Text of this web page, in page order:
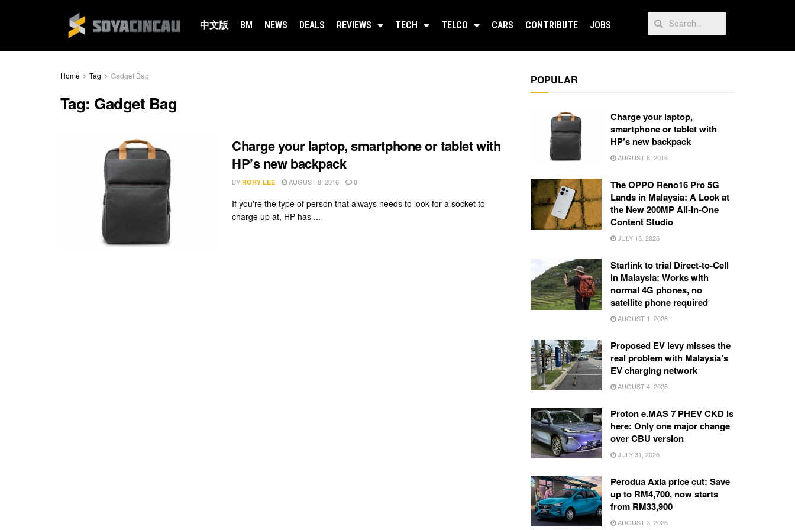
中文版 BM NEWS DEALS REVIEWS TECH TELCO CARS CONTRIBUTE JOBS
Home Tag Gadget Bag
Tag: Gadget Bag
Charge your laptop, smartphone or tablet with
HP’s new backpack
BY RORY LEE AUGUST 8, 2016 0
If you're the type of person that always needs to look for a socket to
charge up at, HP has ...
POPULAR
Charge your laptop,
smartphone or tablet with
HP’s new backpack
AUGUST 8, 2016
The OPPO Reno16 Pro 5G
Lands in Malaysia: A Look at
the New 200MP All-in-One
Content Studio
JULY 13, 2026
Starlink to trial Direct-to-Cell
in Malaysia: Works with
normal 4G phones, no
satellite phone required
AUGUST 1, 2026
Proposed EV levy misses the
real problem with Malaysia’s
EV charging network
AUGUST 4, 2026
Proton e.MAS 7 PHEV CKD is
here: Only one major change
over CBU version
JULY 31, 2026
Perodua Axia price cut: Save
up to RM4,700, now starts
from RM33,900
AUGUST 3, 2026